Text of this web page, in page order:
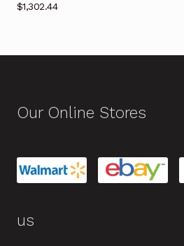
$1,302.44
Our Online Stores
us